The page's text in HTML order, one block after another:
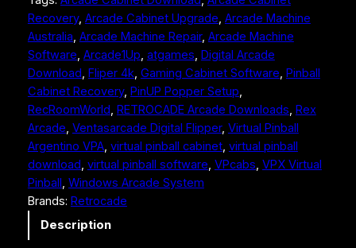
w
a
s
:
$
9
9
.
9
s
:
$
4
9
.
9
9
m
W
o
r
l
d
V
i
r
t
u
l
Recovery, Arcade Cabinet Upgrade, Arcade Machine
Australia, Arcade Machine Repair, Arcade Machine
Software, Arcade1Up, atgames, Digital Arcade
Download, Fliper 4k, Gaming Cabinet Software, Pinball
Cabinet Recovery, PinUP Popper Setup
RecRoomWorld, RETROCADE Arcade Downloads, Rex
Arcade, Ventasarcade Digital Flipper, Virtual Pinball
Argentino VPA, virtual pinball cabinet, virtual pinball
download, virtual pinball software, VPcabs, VPX Virtual
Pinball, Windows Arcade System
Brands: Retrocade
Description